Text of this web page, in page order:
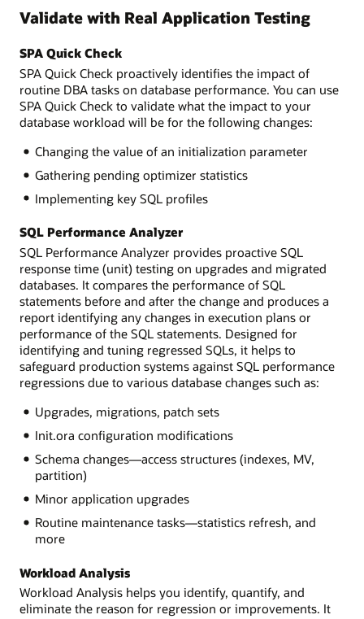
Validate with Real Application Testing
SPA Quick Check
SPA Quick Check proactively identifies the impact of
routine DBA tasks on database performance. You can use
SPA Quick Check to validate what the impact to your
database workload will be for the following changes:
Changing the value of an initialization parameter
Gathering pending optimizer statistics
Implementing key SQL profiles
SQL Performance Analyzer
SQL Performance Analyzer provides proactive SQL
response time (unit) testing on upgrades and migrated
databases. It compares the performance of SQL
statements before and after the change and produces a
report identifying any changes in execution plans or
performance of the SQL statements. Designed for
identifying and tuning regressed SQLs, it helps to
safeguard production systems against SQL performance
regressions due to various database changes such as:
Upgrades, migrations, patch sets
Init.ora configuration modifications
Schema changes—access structures (indexes, MV,
partition)
Minor application upgrades
Routine maintenance tasks—statistics refresh, and
more
Workload Analysis
Workload Analysis helps you identify, quantify, and
eliminate the reason for regression or improvements. It